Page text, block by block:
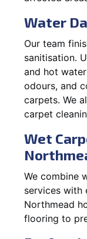
Water
Our team
sanitisation.
and hot
odours, and
carpets. We
carpet
Wet
We combine
services with
Northmead
flooring to